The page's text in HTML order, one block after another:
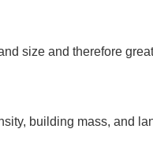
size and therefore
building mass, and